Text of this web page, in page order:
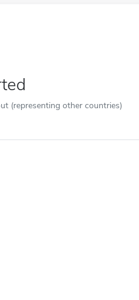
(representing other countries)